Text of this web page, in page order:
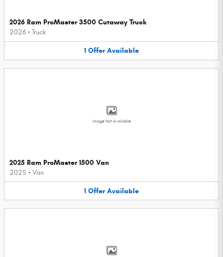
2026 Ram ProMaster 3500 Cutaway Truck
2026 • Truck
1 Offer Available
Image Not Available
2025 Ram ProMaster 1500 Van
2025 • Van
1 Offer Available